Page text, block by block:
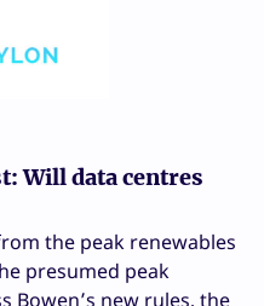
Will data centres
the peak renewables
presumed peak
Bowen’s new rules, the